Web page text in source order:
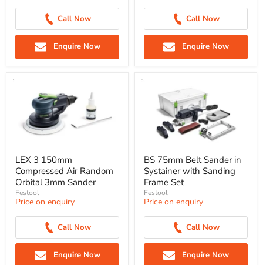
Call Now
Enquire Now
Call Now
Enquire Now
LEX 3 150mm
Compressed Air Random
Orbital 3mm Sander
Festool
Price on enquiry
Call Now
Enquire Now
BS 75mm Belt Sander in
Systainer with Sanding
Frame Set
Festool
Price on enquiry
Call Now
Enquire Now